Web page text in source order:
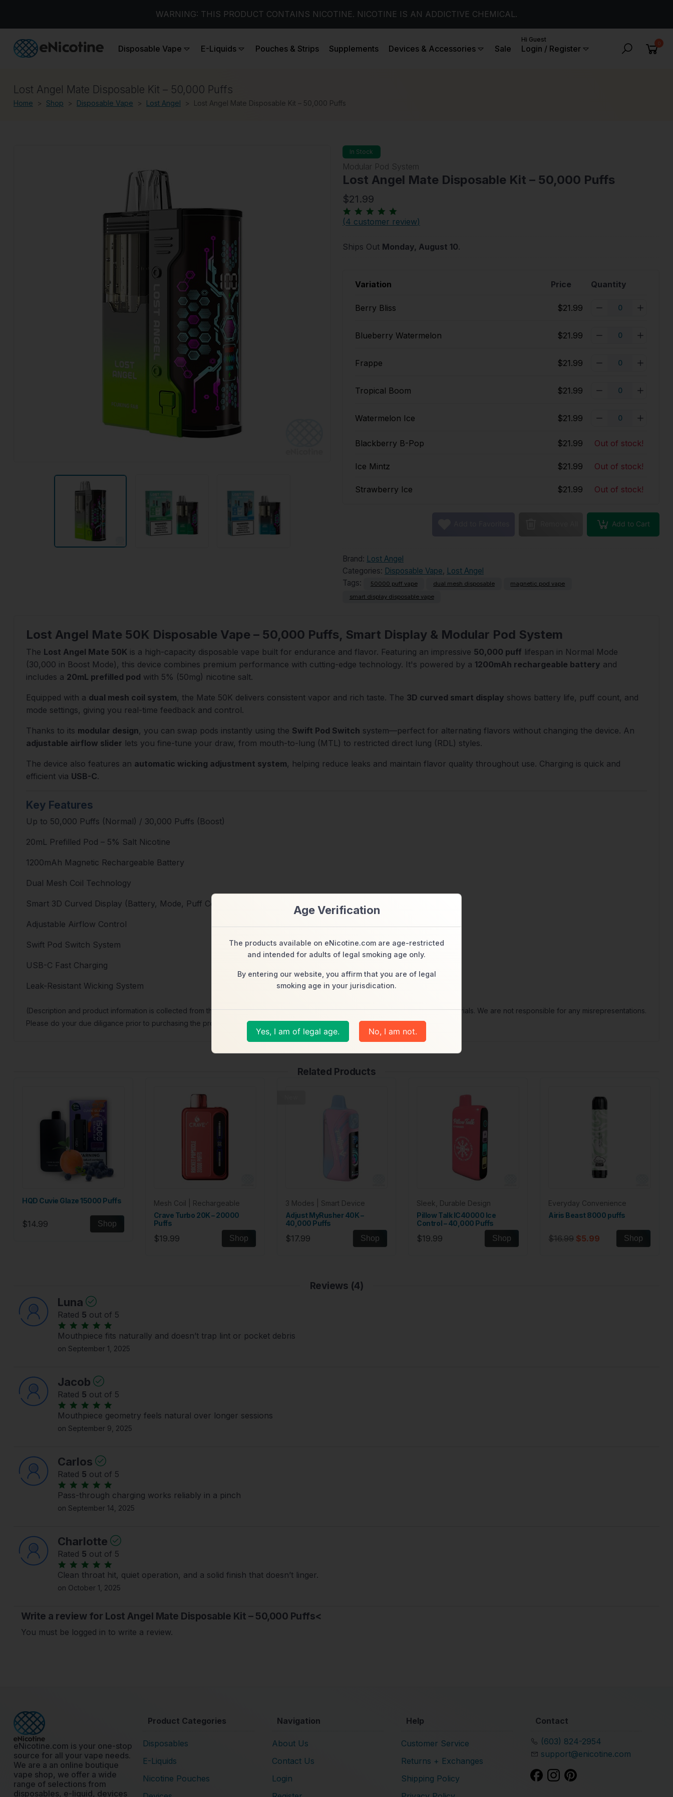
WARNING: THIS PRODUCT CONTAINS NICOTINE. NICOTINE IS AN ADDICTIVE CHEMICAL.
Disposable Vape E-Liquids Pouches & Strips Supplements Devices & Accessories Sale
Hi Guest
Login / Register
0
Lost Angel Mate Disposable Kit – 50,000 Puffs
Home Shop Disposable Vape Lost Angel Lost Angel Mate Disposable Kit – 50,000 Puffs
In Stock
Modular Pod System
Lost Angel Mate Disposable Kit – 50,000 Puffs
$21.99
(4 customer review)
Ships Out Monday, August 10.
Variation Price Quantity
Berry Bliss $21.99
Blueberry Watermelon $21.99
Frappe $21.99
Tropical Boom $21.99
Watermelon Ice $21.99
Blackberry B-Pop $21.99 Out of stock!
Ice Mintz $21.99 Out of stock!
Strawberry Ice $21.99 Out of stock!
Add to Cart
Brand: Lost Angel
Categories: Disposable Vape, Lost Angel
Tags:
50000 puff vape dual mesh disposable
magnetic pod vape
smart display disposable vape
Lost Angel Mate 50K Disposable Vape – 50,000 Puffs, Smart Display & Modular Pod System
The Lost Angel Mate 50K is a high-capacity disposable vape built for endurance and flavor. Featuring an impressive 50,000 puff lifespan in Normal Mode
(30,000 in Boost Mode), this device combines premium performance with cutting-edge technology. It's powered by a 1200mAh rechargeable battery and
includes a 20mL prefilled pod with 5% (50mg) nicotine salt.
Equipped with a dual mesh coil system, the Mate 50K delivers consistent vapor and rich taste. The 3D curved smart display shows battery life, puff count, and
mode settings, giving you real-time feedback and control.
Thanks to its modular design, you can swap pods instantly using the Swift Pod Switch system—perfect for alternating flavors without changing the device. An
adjustable airflow slider lets you fine-tune your draw, from mouth-to-lung (MTL) to restricted direct lung (RDL) styles.
The device also features an automatic wicking adjustment system, helping reduce leaks and maintain flavor quality throughout use. Charging is quick and
efficient via USB-C.
Key Features
Up to 50,000 Puffs (Normal) / 30,000 Puffs (Boost)
20mL Prefilled Pod – 5% Salt Nicotine
1200mAh Magnetic Rechargeable Battery
Dual Mesh Coil Technology
Smart 3D Curved Display (Battery, Mode, Puff Count)
Adjustable Airflow Control
Swift Pod Switch System
USB-C Fast Charging
Leak-Resistant Wicking System
(Description and product information is collected from the manufacturer and/or from the product packaging and the marketing materials. We are not responsible for any misrepresentations.
Please do your due diligance prior to purchasing the product.)
Related Products
HQD Cuvie Glaze 15000 Puffs
$14.99 Shop
Mesh Coil | Rechargeable
Crave Turbo 20K – 20000
Puffs
$19.99 Shop
3 Modes | Smart Device
Adjust MyRusher 40K –
40,000 Puffs
$17.99 Shop
Sleek, Durable Design
Pillow Talk IC40000 Ice
Control – 40,000 Puffs
$19.99 Shop
Everyday Convenience
Airis Beast 8000 puffs
$16.99 $5.99 Shop
Reviews (4)
Luna
Rated 5 out of 5
Mouthpiece fits naturally and doesn’t trap lint or pocket debris
on September 1, 2025
Jacob
Rated 5 out of 5
Mouthpiece geometry feels natural over longer sessions
on September 9, 2025
Carlos
Rated 5 out of 5
Pass-through charging works reliably in a pinch
on September 14, 2025
Charlotte
Rated 5 out of 5
Clean throat hit, quiet operation, and a solid finish that doesn’t linger.
on October 1, 2025
Write a review for Lost Angel Mate Disposable Kit – 50,000 Puffs<
You must be logged in to write a review.
eNicotine.com is your one-stop
source for all your vape needs.
We are a an online boutique
vape shop, we offer a wide
range of selections from
disposables, e-liquid, devices
Product Categories
Disposables
E-Liquids
Nicotine Pouches
Navigation
About Us
Contact Us
Login
Help
Customer Service
Returns + Exchanges
Shipping Policy
Contact
(603) 824-2954
support@enicotine.com
Age Verification
The products available on eNicotine.com are age-restricted
and intended for adults of legal smoking age only.
By entering our website, you affirm that you are of legal
smoking age in your jurisdication.
Yes, I am of legal age. No, I am not.